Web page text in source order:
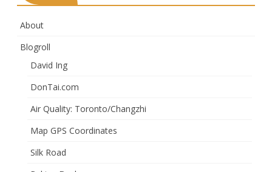
About
Blogroll
David Ing
DonTai.com
Air Quality: Toronto/Changzhi
Map GPS Coordinates
Silk Road